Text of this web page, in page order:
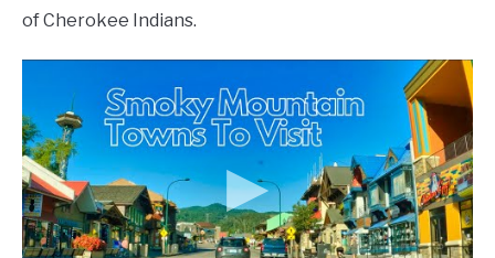
of Cherokee Indians.